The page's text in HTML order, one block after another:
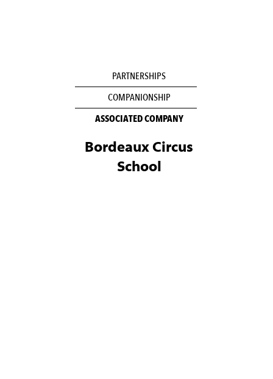
PARTNERSHIPS
COMPANIONSHIP
ASSOCIATED COMPANY
Bordeaux Circus
School